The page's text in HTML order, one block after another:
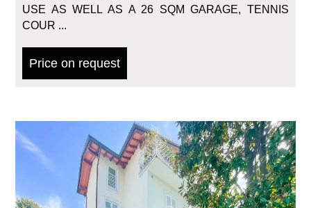
USE AS WELL AS A 26 SQM GARAGE, TENNIS
COUR ...
Price on request